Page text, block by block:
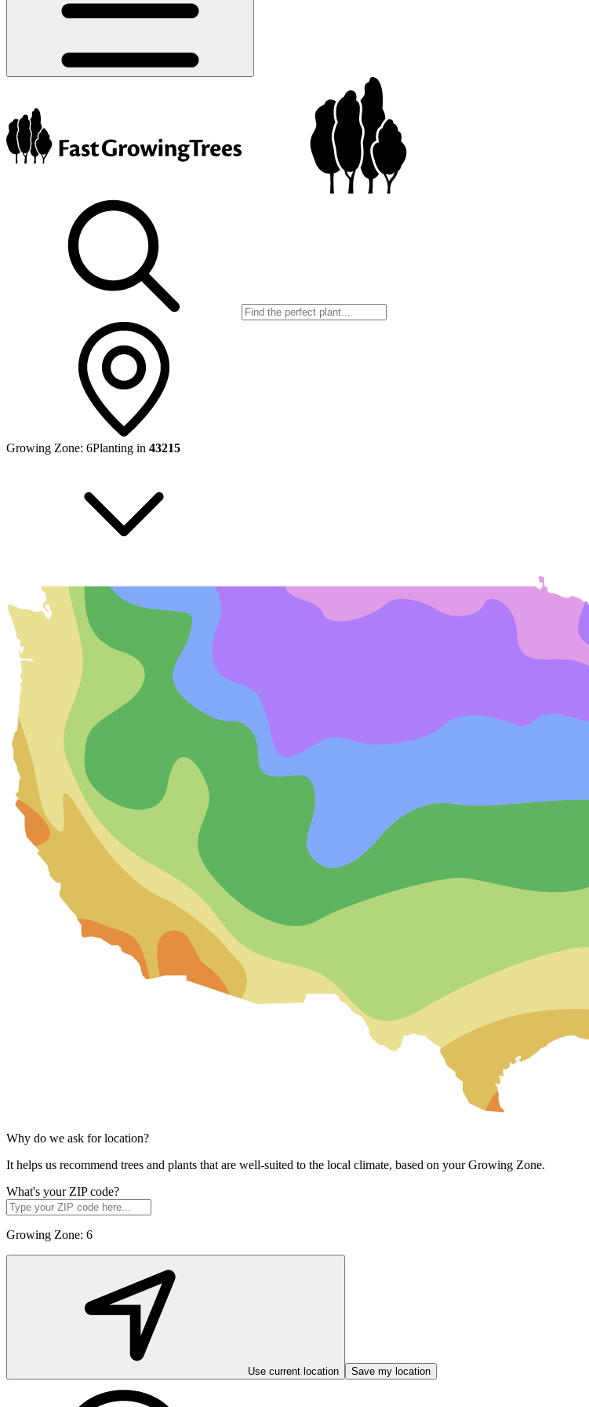
Growing Zone: 6Planting in 43215
Why do we ask for location?
It helps us recommend trees and plants that are well-suited to the local climate, based on your Growing Zone.
What's your ZIP code?
Growing Zone: 6
Use current location Save my location